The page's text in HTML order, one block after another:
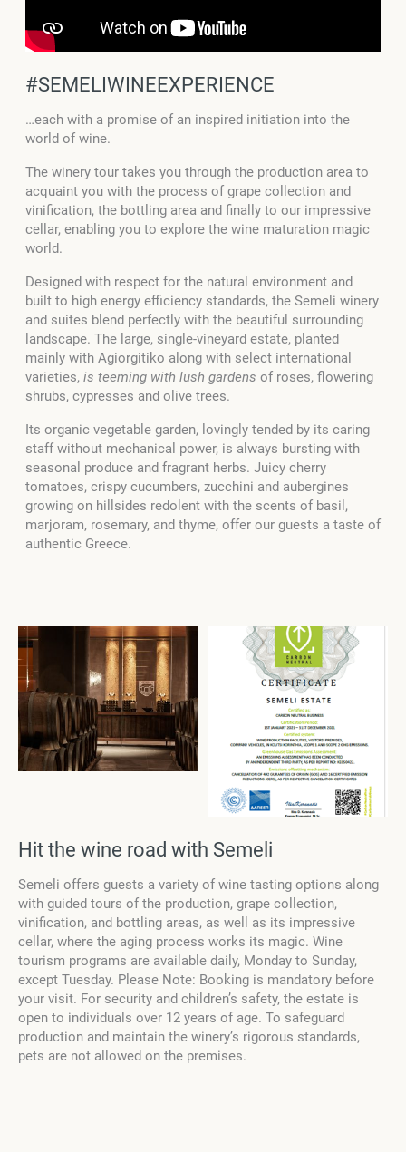
#SEMELIWINEEXPERIENCE
…each with a promise of an inspired initiation into the
world of wine.
The winery tour takes you through the production area to
acquaint you with the process of grape collection and
vinification, the bottling area and finally to our impressive
cellar, enabling you to explore the wine maturation magic
world.
Designed with respect for the natural environment and
built to high energy efficiency standards, the Semeli winery
and suites blend perfectly with the beautiful surrounding
landscape. The large, single-vineyard estate, planted
mainly with Agiorgitiko along with select international
varieties, is teeming with lush gardens of roses, flowering
shrubs, cypresses and olive trees.
Its organic vegetable garden, lovingly tended by its caring
staff without mechanical power, is always bursting with
seasonal produce and fragrant herbs. Juicy cherry
tomatoes, crispy cucumbers, zucchini and aubergines
growing on hillsides redolent with the scents of basil,
marjoram, rosemary, and thyme, offer our guests a taste of
authentic Greece.
Hit the wine road with Semeli
Semeli offers guests a variety of wine tasting options along
with guided tours of the production, grape collection,
vinification, and bottling areas, as well as its impressive
cellar, where the aging process works its magic. Wine
tourism programs are available daily, Monday to Sunday,
except Tuesday. Please Note: Booking is mandatory before
your visit. For security and children’s safety, the estate is
open to individuals over 12 years of age. To safeguard
production and maintain the winery’s rigorous standards,
pets are not allowed on the premises.